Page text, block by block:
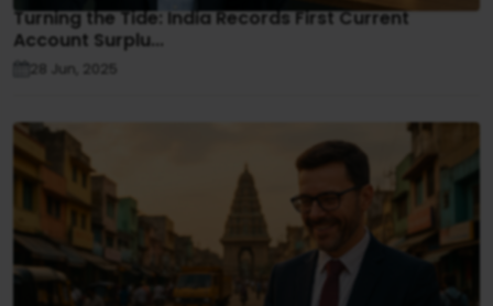
Turning the Tide: India Records First Current
Account Surplu...
28 Jun, 2025